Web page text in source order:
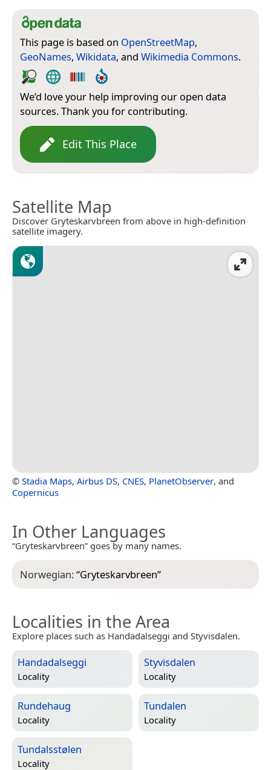
This page is based on OpenStreetMap,
GeoNames, Wikidata, and Wikimedia Commons.
We’d love your help improving our open data
sources. Thank you for contributing.
Edit This Place
Satellite Map
Discover Gryteskarvbreen from above in high-definition
satellite imagery.
© Stadia Maps, Airbus DS, CNES, PlanetObserver, and
Copernicus
In Other Languages
“Gryteskarvbreen” goes by many names.
Norwegian:“Gryteskarvbreen”
Localities in the Area
Explore places such as Handadalseggi and Styvisdalen.
Handadalseggi
Locality
Styvisdalen
Locality
Rundehaug
Locality
Tundalen
Locality
Tundalsstølen
Locality